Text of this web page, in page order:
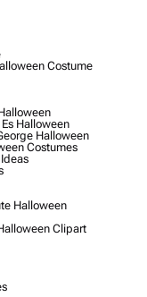
Costume
Halloween
Halloween
Costumes
Halloween
Clipart